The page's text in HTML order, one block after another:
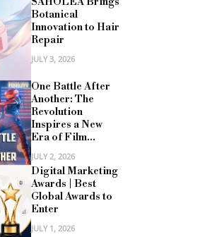
Botanical
Innovation to Hair
Repair
JULY 3, 2026
One Battle After
Another: The
Revolution
Inspires a New
Era of Film...
JULY 2, 2026
Digital Marketing
Awards | Best
Global Awards to
Enter
JULY 1, 2026